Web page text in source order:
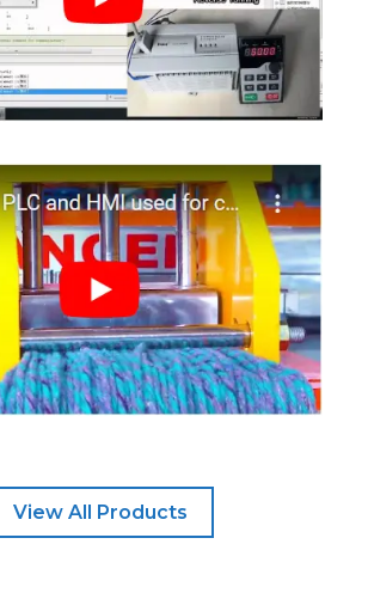
View All Products